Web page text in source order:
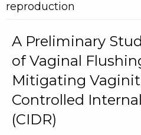
reproduction
A Preliminary
of Vaginal
Mitigating
Controlled
(CIDR)